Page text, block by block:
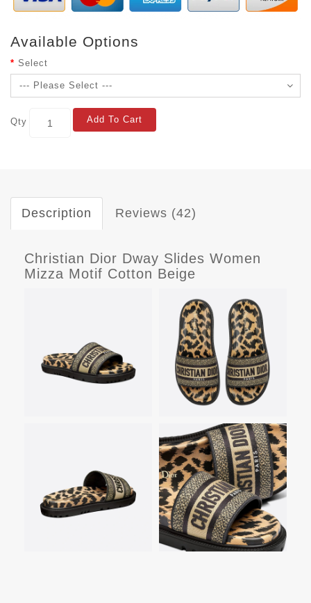
Available Options
Select
Qty Add To Cart
Description Reviews (42)
Christian Dior Dway Slides Women
Mizza Motif Cotton Beige